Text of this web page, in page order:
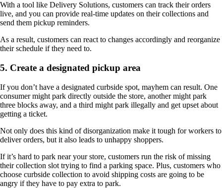
With a tool like Delivery Solutions, customers can track their orders
live, and you can provide real-time updates on their collections and
send them pickup reminders.
As a result, customers can react to changes accordingly and reorganize
their schedule if they need to.
5. Create a designated pickup area
If you don’t have a designated curbside spot, mayhem can result. One
consumer might park directly outside the store, another might park
three blocks away, and a third might park illegally and get upset about
getting a ticket.
Not only does this kind of disorganization make it tough for workers to
deliver orders, but it also leads to unhappy shoppers.
If it’s hard to park near your store, customers run the risk of missing
their collection slot trying to find a parking space. Plus, customers who
choose curbside collection to avoid shipping costs are going to be
angry if they have to pay extra to park.